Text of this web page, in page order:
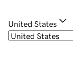
United States